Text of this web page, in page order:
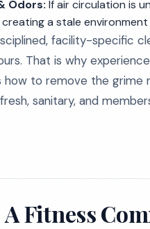
Odors: If air circulation is
creating a stale
facility-specific
That is why
how to remove the grime
sanitary, and
Fitness